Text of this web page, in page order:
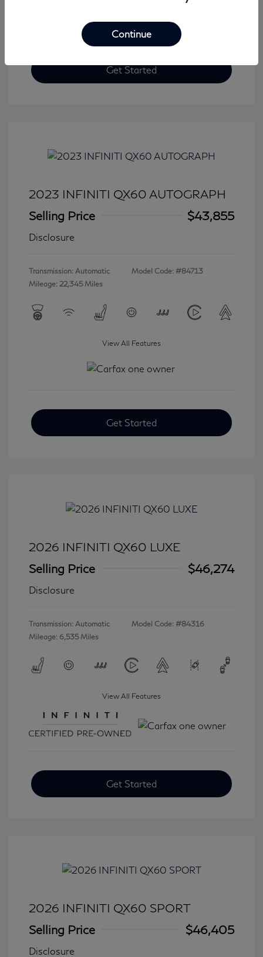
Get Started
2023 INFINITI QX60 AUTOGRAPH
Selling Price
$43,855
Disclosure
Transmission: Automatic
Mileage: 22,345 Miles
Model Code: #84713
View All Features
Get Started
2026 INFINITI QX60 LUXE
Selling Price
$46,274
Disclosure
Transmission: Automatic
Mileage: 6,535 Miles
Model Code: #84316
View All Features
Get Started
2026 INFINITI QX60 SPORT
Selling Price
$46,405
Disclosure
Continue